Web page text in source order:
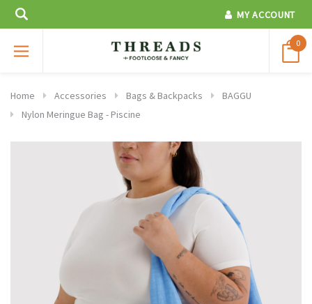
MY ACCOUNT
0
Home Accessories Bags & Backpacks
BAGGU
Nylon Meringue Bag - Piscine